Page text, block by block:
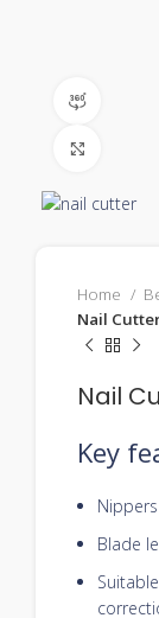
Home
Nail
Nail
Key
Blade